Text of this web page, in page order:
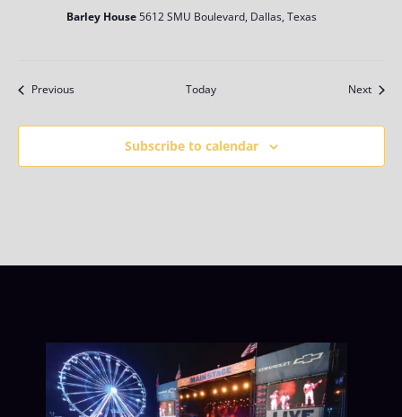
Barley House5612 SMU Boulevard, Dallas, Texas
PreviousEvents Today Next
Subscribe to calendar